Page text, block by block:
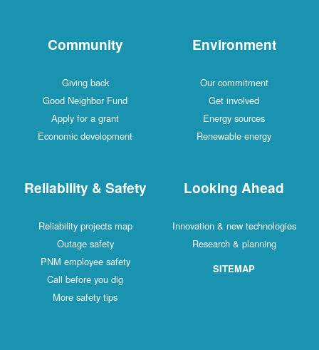
Community
Giving back
Good Neighbor Fund
Apply for a grant
Economic development
Environment
Our commitment
Get involved
Energy sources
Renewable energy
Reliability & Safety
Reliability projects map
Outage safety
PNM employee safety
Call before you dig
More safety tips
Looking Ahead
Innovation & new technologies
Research & planning
SITEMAP